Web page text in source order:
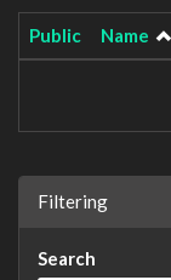
Public Name
Filtering
Search